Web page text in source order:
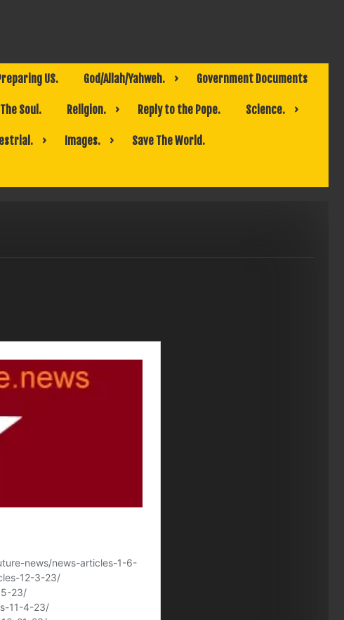
US. God/Allah/Yahweh. Government Documents
Soul. Religion. Reply to the Pope. Science.
Images. Save The World.